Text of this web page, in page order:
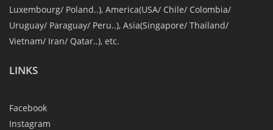
Luxembourg/ Poland..), America(USA/ Chile/ Colombia/
Uruguay/ Paraguay/ Peru..), Asia(Singapore/ Thailand/
Vietnam/ Iran/ Qatar..), etc.
LINKS
Facebook
Instagram